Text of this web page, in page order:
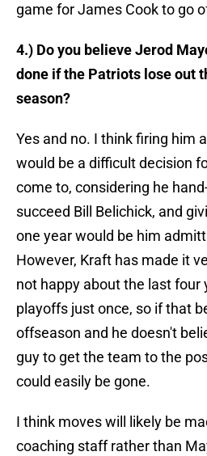
game for James Cook to go
4.) Do you believe Jerod
done if the Patriots lose out
season?
Yes and no. I think firing him
would be a difficult decision
come to, considering he
succeed Bill Belichick, and
one year would be him
However, Kraft has made it
not happy about the last four
playoffs just once, so if that
offseason and he doesn't
guy to get the team to the
could easily be gone.
I think moves will likely be
coaching staff rather than